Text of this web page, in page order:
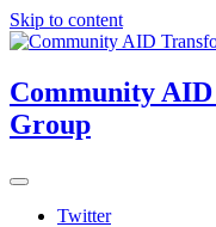
Skip to content
Community
Group
Twitter